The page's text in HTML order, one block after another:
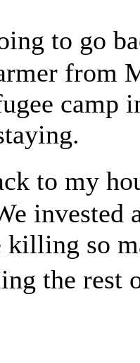
to go
from
camp
to my
invested
killing so
the